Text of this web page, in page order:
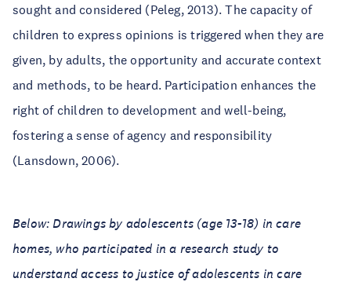
sought and considered (Peleg, 2013). The capacity of
children to express opinions is triggered when they are
given, by adults, the opportunity and accurate context
and methods, to be heard. Participation enhances the
right of children to development and well-being,
fostering a sense of agency and responsibility
(Lansdown, 2006).
Below: Drawings by adolescents (age 13-18) in care
homes, who participated in a research study to
understand access to justice of adolescents in care